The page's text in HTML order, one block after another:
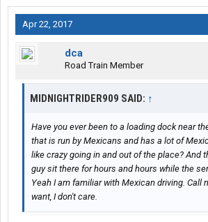
Apr 22, 2017
dca
Road Train Member
MIDNIGHTRIDER909 SAID: ↑
Have you ever been to a loading dock near
that is run by Mexicans and has a lot of
like crazy going in and out of the place? And
guy sit there for hours and hours while the
Yeah I am familiar with Mexican driving. Call
want, I don't care.